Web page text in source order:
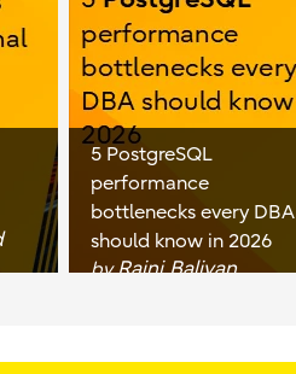
5 PostgreSQL
performance
bottlenecks every DBA
should know in 2026
byRajni Baliyan